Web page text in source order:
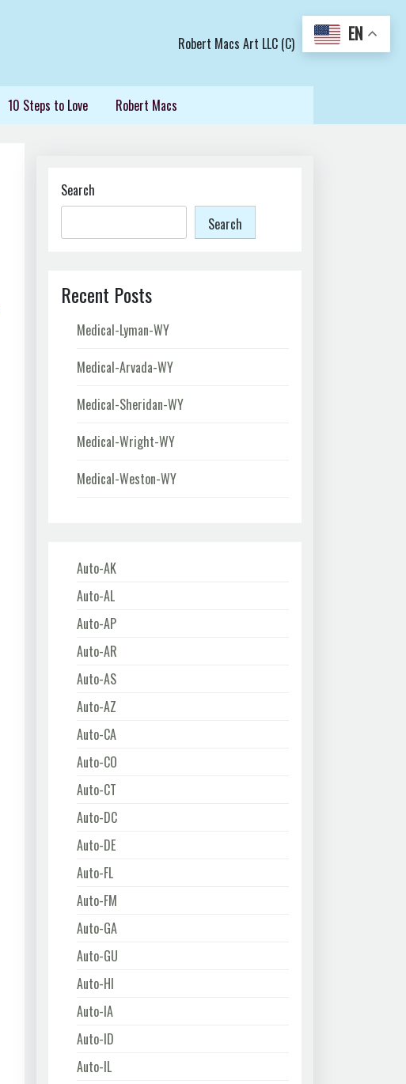
Robert Macs Art LLC (C)
10 Steps to Love Robert Macs
Search
Search
Recent Posts
Medical-Lyman-WY
Medical-Arvada-WY
Medical-Sheridan-WY
Medical-Wright-WY
Medical-Weston-WY
Auto-AK
Auto-AL
Auto-AP
Auto-AR
Auto-AS
Auto-AZ
Auto-CA
Auto-CO
Auto-CT
Auto-DC
Auto-DE
Auto-FL
Auto-FM
Auto-GA
Auto-GU
Auto-HI
Auto-IA
Auto-ID
Auto-IL
EN